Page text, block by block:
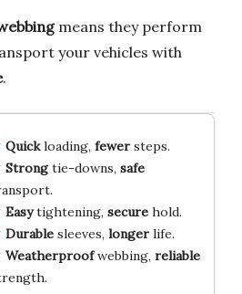
means they perform
your vehicles with
.
Quickloading, fewersteps.
Strongtie-downs, safe
Easytightening, securehold.
Durablesleeves, longerlife.
Weatherproofwebbing, reliable